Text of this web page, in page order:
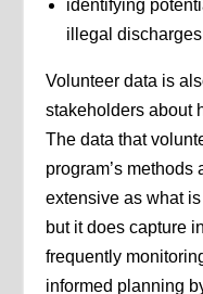
identifying
illegal
Volunteer data is
stakeholders about
The data that
program’s
extensive as what
but it does capture
frequently
informed planning